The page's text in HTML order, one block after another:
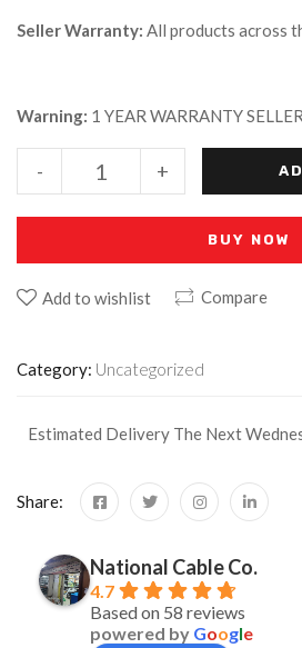
Seller Warranty: All products across
Warning: 1 YEAR WARRANTY
+
-
BUY NOW
Add to wishlist Compare
Category: Uncategorized
Estimated Delivery The Next
Share:
National Cable Co.
4.7
Based on 58 reviews
powered by Google